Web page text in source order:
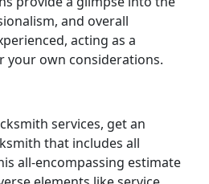
and overall
acting as a
own considerations.
services, get an
that includes all
all-encompassing estimate